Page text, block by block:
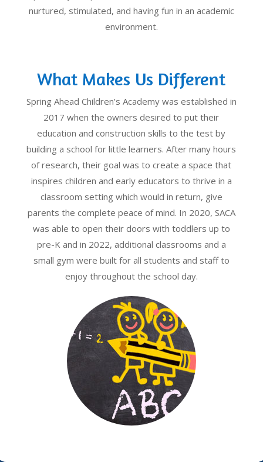
nurtured, stimulated, and having fun in an academic
environment.
What Makes Us Different
Spring Ahead Children’s Academy was established in
2017 when the owners desired to put their
education and construction skills to the test by
building a school for little learners. After many hours
of research, their goal was to create a space that
inspires children and early educators to thrive in a
classroom setting which would in return, give
parents the complete peace of mind. In 2020, SACA
was able to open their doors with toddlers up to
pre-K and in 2022, additional classrooms and a
small gym were built for all students and staff to
enjoy throughout the school day.